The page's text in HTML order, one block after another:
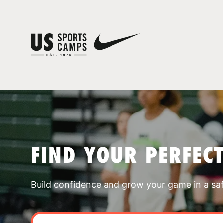
FIND YOUR
Build confidence and grow your game in a